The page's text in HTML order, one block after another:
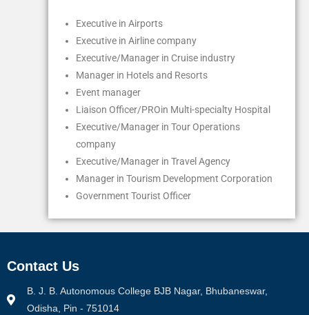
Executive in Airports
Executive in Airline company
Executive/Manager in Cruise industry
Manager in Hotels and Resorts
Event manager
Liaison Officer/PROin Multi-specialty Hospital
Executive/Manager in Tour Operations
company
Executive/Manager in Travel Agency
Manager in Tourism Development Corporation
Government Tourist Officer
Contact Us
B. J. B. Autonomous College BJB Nagar, Bhubaneswar,
Odisha, Pin - 751014